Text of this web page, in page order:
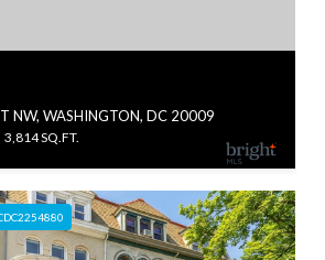
NW, WASHINGTON, DC 20009
3,814 SQ.FT.